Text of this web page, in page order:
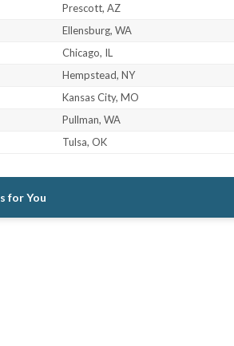
Prescott, AZ
Ellensburg, WA
Chicago, IL
Hempstead, NY
Kansas City, MO
Pullman, WA
Tulsa, OK
for You